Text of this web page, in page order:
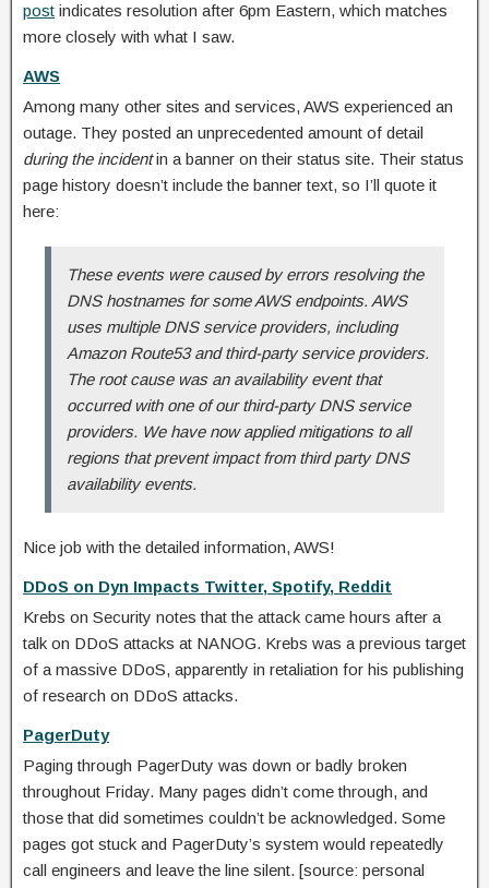
post indicates resolution after 6pm Eastern, which matches
more closely with what I saw.
AWS
Among many other sites and services, AWS experienced an
outage. They posted an unprecedented amount of detail
during the incidentin a banner on their status site. Their status
page history doesn’t include the banner text, so I’ll quote it
here:
These events were caused by errors resolving the
DNS hostnames for some AWS endpoints. AWS
uses multiple DNS service providers, including
Amazon Route53 and third-party service providers.
The root cause was an availability event that
occurred with one of our third-party DNS service
providers. We have now applied mitigations to all
regions that prevent impact from third party DNS
availability events.
Nice job with the detailed information, AWS!
DDoS on Dyn Impacts Twitter, Spotify, Reddit
Krebs on Security notes that the attack came hours after a
talk on DDoS attacks at NANOG. Krebs was a previous target
of a massive DDoS, apparently in retaliation for his publishing
of research on DDoS attacks.
PagerDuty
Paging through PagerDuty was down or badly broken
throughout Friday. Many pages didn’t come through, and
those that did sometimes couldn’t be acknowledged. Some
pages got stuck and PagerDuty’s system would repeatedly
call engineers and leave the line silent. [source: personal